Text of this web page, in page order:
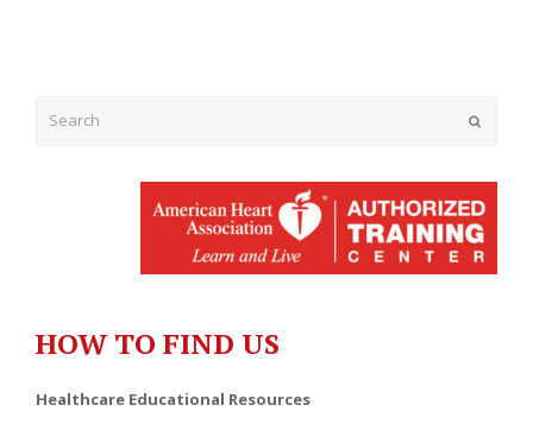
HOW TO FIND US
Healthcare Educational Resources